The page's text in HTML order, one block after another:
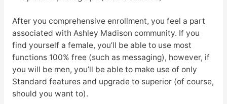
After you comprehensive enrollment, you feel a part
associated with Ashley Madison community. If you
find yourself a female, you’ll be able to use most
functions 100% free (such as messaging), however, if
you will be men, you’ll be able to make use of only
Standard features and upgrade to superior (of course,
should you want to).